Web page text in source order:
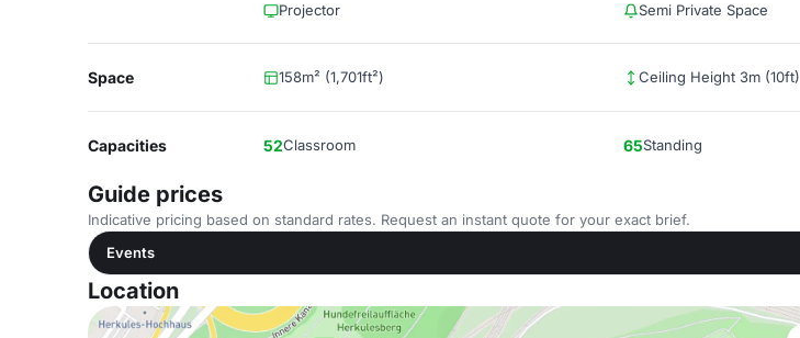
Projector
Semi Private Space
Space 158m² (1,701ft²) Ceiling Height 3m (10ft)
Capacities 52Classroom 65Standing
Guide prices
Indicative pricing based on standard rates. Request an instant quote for your exact brief.
Events
Location